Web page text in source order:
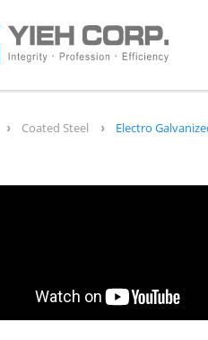
Coated Steel Electro